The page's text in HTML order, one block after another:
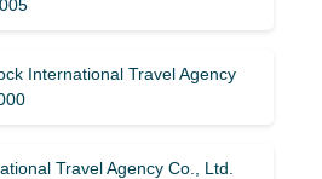
International Travel Agency
Travel Agency Co., Ltd.